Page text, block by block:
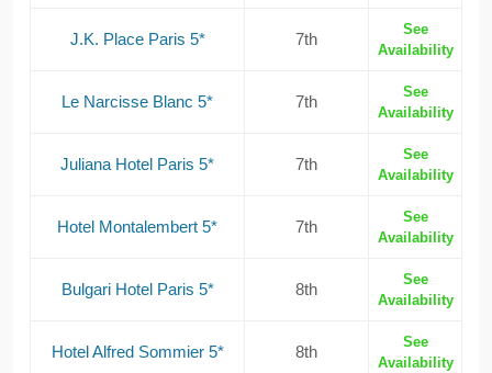
J.K. Place Paris 5* 7th
See
Availability
Le Narcisse Blanc 5* 7th
See
Availability
Juliana Hotel Paris 5* 7th
See
Availability
Hotel Montalembert 5* 7th
See
Availability
Bulgari Hotel Paris 5* 8th
See
Availability
Hotel Alfred Sommier 5* 8th
See
Availability